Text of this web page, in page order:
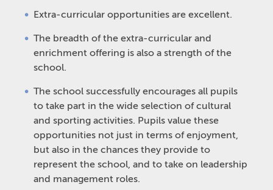
Extra-curricular opportunities are excellent.
The breadth of the extra-curricular and
enrichment offering is also a strength of the
school.
The school successfully encourages all pupils
to take part in the wide selection of cultural
and sporting activities. Pupils value these
opportunities not just in terms of enjoyment,
but also in the chances they provide to
represent the school, and to take on leadership
and management roles.